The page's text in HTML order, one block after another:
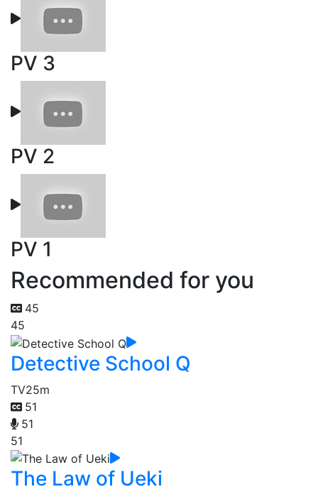
PV 3
PV 2
PV 1
Recommended for you
45
45
Detective School Q
TV25m
51
51
51
The Law of Ueki